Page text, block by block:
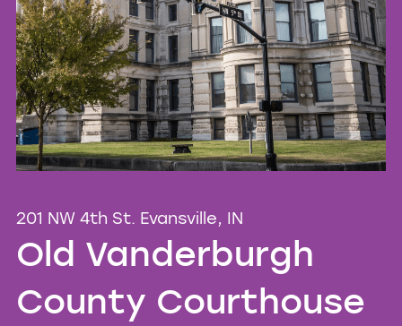
201 NW 4th St. Evansville, IN
Old Vanderburgh
County Courthouse